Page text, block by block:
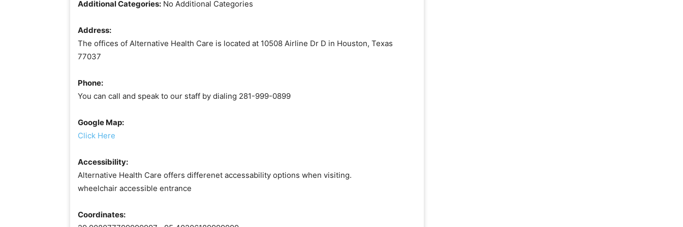
Additional Categories: No Additional Categories
Address:
The offices of Alternative Health Care is located at 10508 Airline Dr D in Houston, Texas
77037
Phone:
You can call and speak to our staff by dialing 281-999-0899
Google Map:
Click Here
Accessibility:
Alternative Health Care offers differenet accessability options when visiting.
wheelchair accessible entrance
Coordinates: